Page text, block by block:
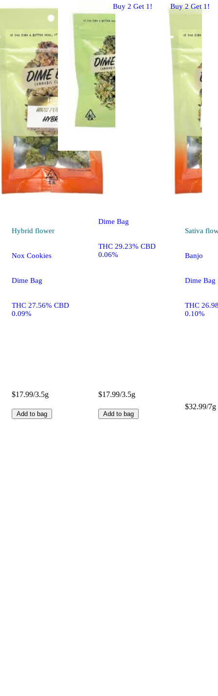
Buy 2 Get 1!
Hybrid flower
Nox Cookies
Dime Bag
THC 27.56% CBD
0.09%
$17.99/3.5g
Add to bag
Buy 2 Get 1!
Sativa
Sequoia Strawberry
Dime Bag
THC 29.23% CBD
0.06%
$17.99/3.5g
Add to bag
Sativa
Banjo
Dime Bag
THC
0.10%
$32.99/